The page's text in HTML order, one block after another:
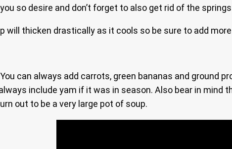
so desire and don’t forget to also get rid of the
will thicken drastically as it cools so be sure to add
can always add carrots, green bananas and ground
include yam if it was in season. Also bear in
out to be a very large pot of soup.